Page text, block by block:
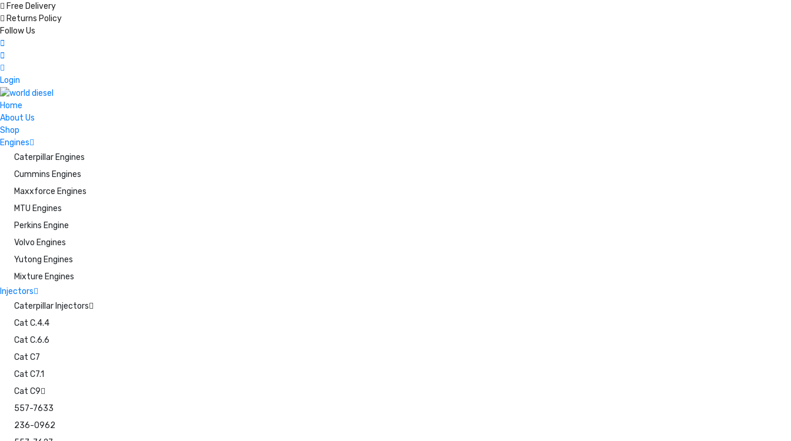
Free Delivery
Returns Policy
Follow Us
Login
Home
About Us
Shop
Engines
Caterpillar Engines
Cummins Engines
Maxxforce Engines
MTU Engines
Perkins Engine
Volvo Engines
Yutong Engines
Mixture Engines
Injectors
Caterpillar Injectors
Cat C.4.4
Cat C.6.6
Cat C7
Cat C7.1
Cat C9
557-7633
236-0962